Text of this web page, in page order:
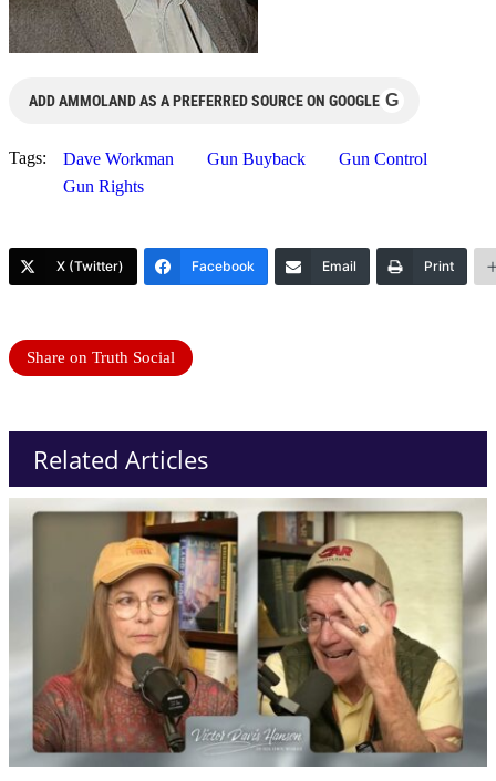
ADD AMMOLAND AS A PREFERRED SOURCE ON GOOGLE G
Tags: Dave Workman Gun Buyback
Gun Control
Gun Rights
X (Twitter) Facebook Email Print
Share on Truth Social
Related Articles